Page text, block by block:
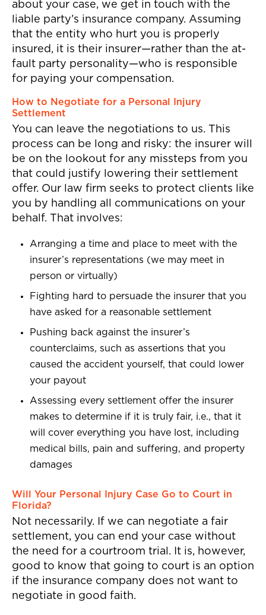
about your case, we get in touch with the
liable party’s insurance company. Assuming
that the entity who hurt you is properly
insured, it is their insurer—rather than the at-
fault party personality—who is responsible
for paying your compensation.
How to Negotiate for a Personal Injury
Settlement
You can leave the negotiations to us. This
process can be long and risky: the insurer will
be on the lookout for any missteps from you
that could justify lowering their settlement
offer. Our law firm seeks to protect clients like
you by handling all communications on your
behalf. That involves:
Arranging a time and place to meet with the
insurer’s representations (we may meet in
person or virtually)
Fighting hard to persuade the insurer that you
have asked for a reasonable settlement
Pushing back against the insurer’s
counterclaims, such as assertions that you
caused the accident yourself, that could lower
your payout
Assessing every settlement offer the insurer
makes to determine if it is truly fair, i.e., that it
will cover everything you have lost, including
medical bills, pain and suffering, and property
damages
Will Your Personal Injury Case Go to Court in
Florida?
Not necessarily. If we can negotiate a fair
settlement, you can end your case without
the need for a courtroom trial. It is, however,
good to know that going to court is an option
if the insurance company does not want to
negotiate in good faith.